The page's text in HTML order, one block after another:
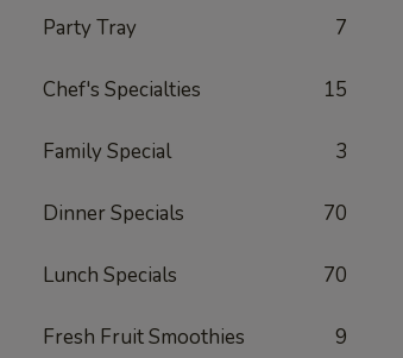
Party Tray 7
Chef's Specialties 15
Family Special 3
Dinner Specials 70
Lunch Specials 70
Fresh Fruit Smoothies 9